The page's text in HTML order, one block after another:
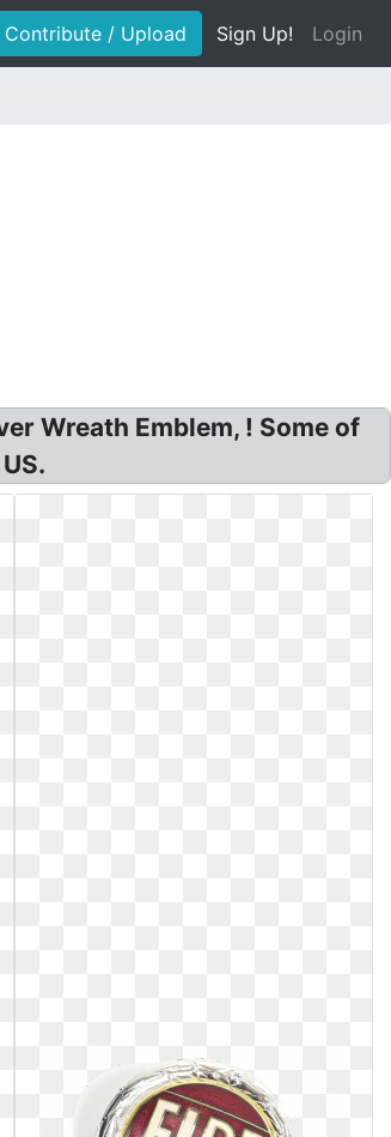
Contribute / Upload Sign Up! Login
Wreath Emblem, ! Some of